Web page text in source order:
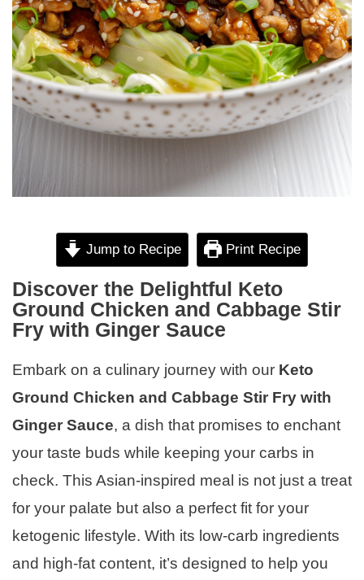
Jump to Recipe Print Recipe
Discover the Delightful Keto
Ground Chicken and Cabbage Stir
Fry with Ginger Sauce
Embark on a culinary journey with our Keto
Ground Chicken and Cabbage Stir Fry with
Ginger Sauce, a dish that promises to enchant
your taste buds while keeping your carbs in
check. This Asian-inspired meal is not just a treat
for your palate but also a perfect fit for your
ketogenic lifestyle. With its low-carb ingredients
and high-fat content, it’s designed to help you